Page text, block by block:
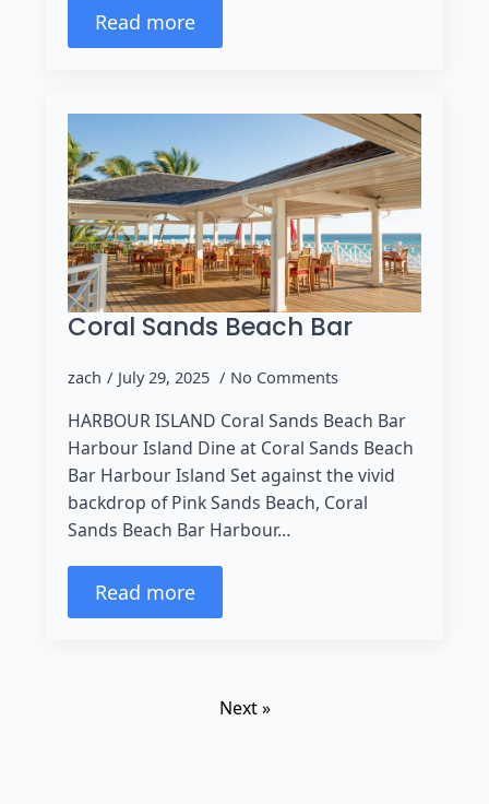
Read more
Coral Sands Beach Bar
zach July 29, 2025 No Comments
HARBOUR ISLAND Coral Sands Beach Bar
Harbour Island Dine at Coral Sands Beach
Bar Harbour Island Set against the vivid
backdrop of Pink Sands Beach, Coral
Sands Beach Bar Harbour…
Read more
Next »